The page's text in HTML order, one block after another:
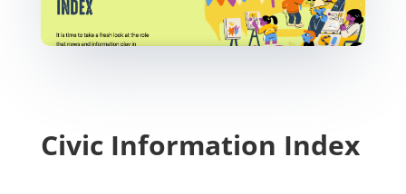
Civic Information Index